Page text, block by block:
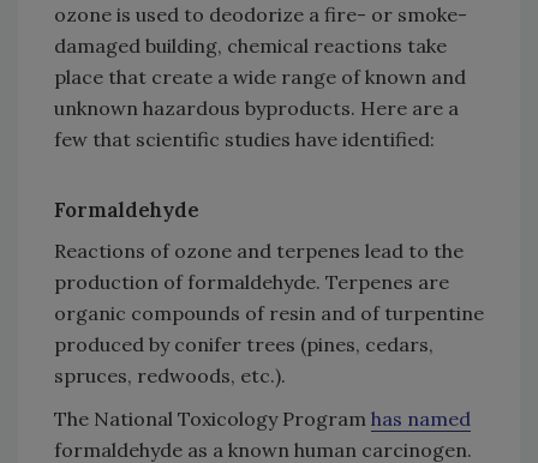
ozone is used to deodorize a fire- or smoke-
damaged building, chemical reactions take
place that create a wide range of known and
unknown hazardous byproducts. Here are a
few that scientific studies have identified:
Formaldehyde
Reactions of ozone and terpenes lead to the
production of formaldehyde. Terpenes are
organic compounds of resin and of turpentine
produced by conifer trees (pines, cedars,
spruces, redwoods, etc.).
The National Toxicology Program has named
formaldehyde as a known human carcinogen.